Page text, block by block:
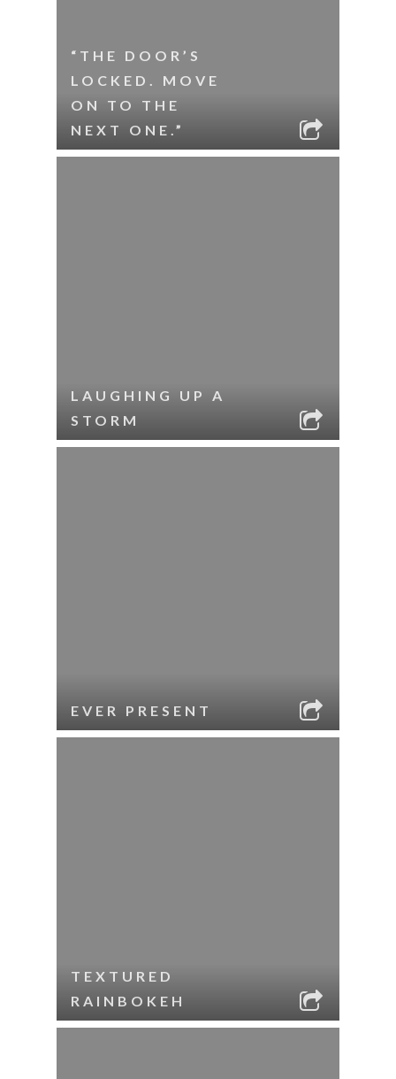
“THE DOOR’S
LOCKED. MOVE
ON TO THE
NEXT ONE.”
LAUGHING UP A
STORM
EVER PRESENT
TEXTURED
RAINBOKEH